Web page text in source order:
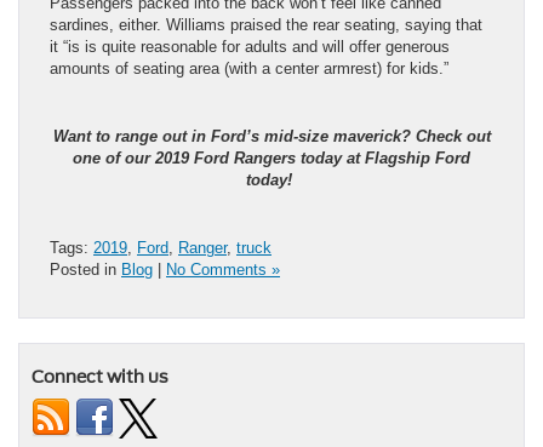
sardines, either. Williams praised the rear seating, saying that
it “is is quite reasonable for adults and will offer generous
amounts of seating area (with a center armrest) for kids.”
Want to range out in Ford’s mid-size maverick? Check out
one of our 2019 Ford Rangers today at Flagship Ford
today!
Tags: 2019 Ford Ranger, truck
Posted in Blog No Comments »
Connect with us